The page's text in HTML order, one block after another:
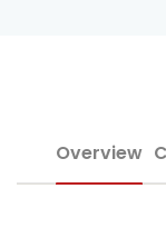
Overview